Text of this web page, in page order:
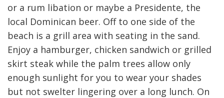
or a rum libation or maybe a Presidente, the
local Dominican beer. Off to one side of the
beach is a grill area with seating in the sand.
Enjoy a hamburger, chicken sandwich or grilled
skirt steak while the palm trees allow only
enough sunlight for you to wear your shades
but not swelter lingering over a long lunch. On